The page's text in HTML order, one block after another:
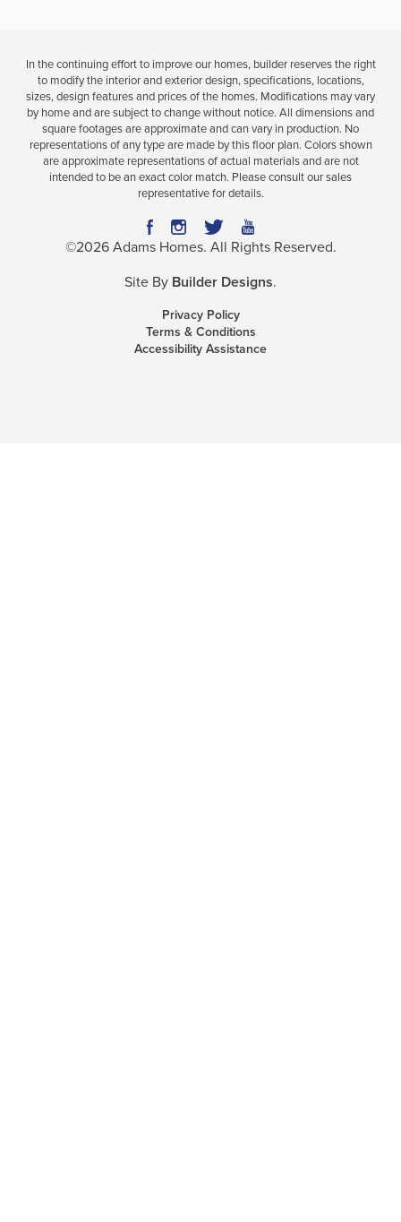
In the continuing effort to improve our homes, builder reserves the right
to modify the interior and exterior design, specifications, locations,
sizes, design features and prices of the homes. Modifications may vary
by home and are subject to change without notice. All dimensions and
square footages are approximate and can vary in production. No
representations of any type are made by this floor plan. Colors shown
are approximate representations of actual materials and are not
intended to be an exact color match. Please consult our sales
representative for details.
©2026 Adams Homes. All Rights Reserved.
Site By Builder Designs.
Privacy Policy
Terms & Conditions
Accessibility Assistance